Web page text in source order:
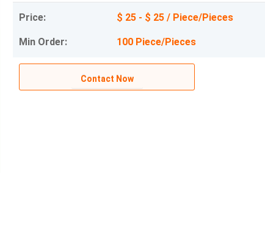
Price: $ 25 - $ 25 / Piece/Pieces
Min Order: 100 Piece/Pieces
Contact Now